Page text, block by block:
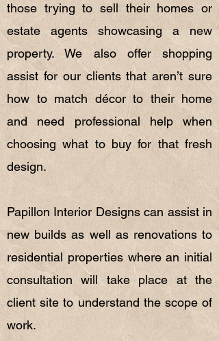
those trying to sell their homes or
estate agents showcasing a new
property. We also offer shopping
assist for our clients that aren’t sure
how to match décor to their home
and need professional help when
choosing what to buy for that fresh
design.
Papillon Interior Designs can assist in
new builds as well as renovations to
residential properties where an initial
consultation will take place at the
client site to understand the scope of
work.